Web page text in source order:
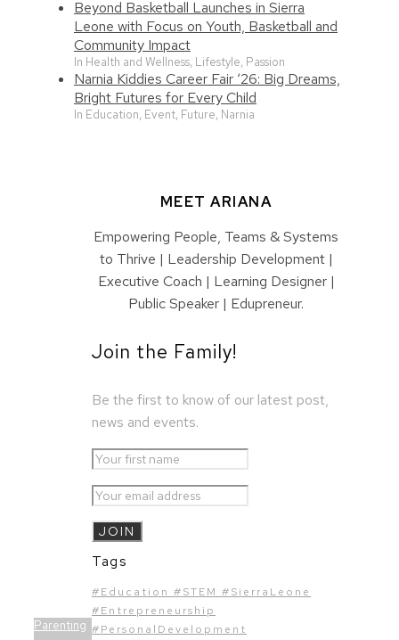
Beyond Basketball Launches in Sierra
Leone with Focus on Youth, Basketball and
Community Impact
In Health and Wellness, Lifestyle, Passion
Narnia Kiddies Career Fair ‘26: Big Dreams,
Bright Futures for Every Child
In Education, Event, Future, Narnia
Parenting
MEET ARIANA
Empowering People, Teams & Systems
to Thrive | Leadership Development |
Executive Coach | Learning Designer |
Public Speaker | Edupreneur.
Join the Family!
Be the first to know of our latest post,
news and events.
Tags
#Education #STEM #SierraLeone
#Entrepreneurship
#PersonalDevelopment